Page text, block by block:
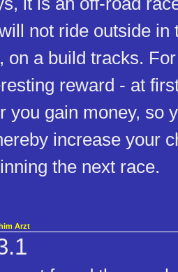
not ride outside in
on a build tracks.
reward - at
you gain money, so
increase your
the next race.
Arzt